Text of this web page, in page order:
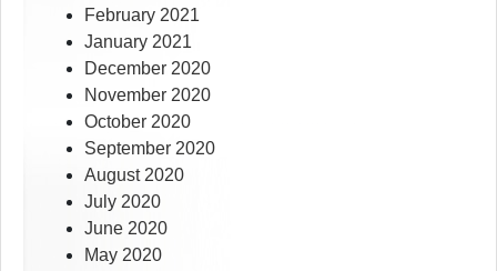
February 2021
January 2021
December 2020
November 2020
October 2020
September 2020
August 2020
July 2020
June 2020
May 2020